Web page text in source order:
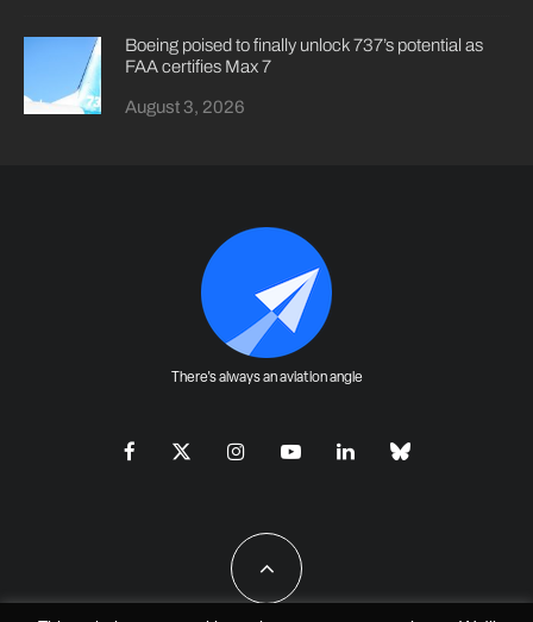
Boeing poised to finally unlock 737’s potential as
FAA certifies Max 7
August 3, 2026
There's always an aviation angle